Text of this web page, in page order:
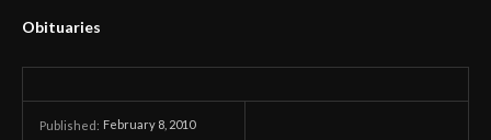
Obituaries
Published: February 8, 2010